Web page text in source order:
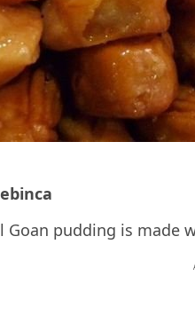
Goan pudding is made